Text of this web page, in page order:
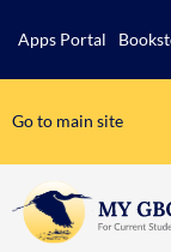
Apps Portal
Go to main site